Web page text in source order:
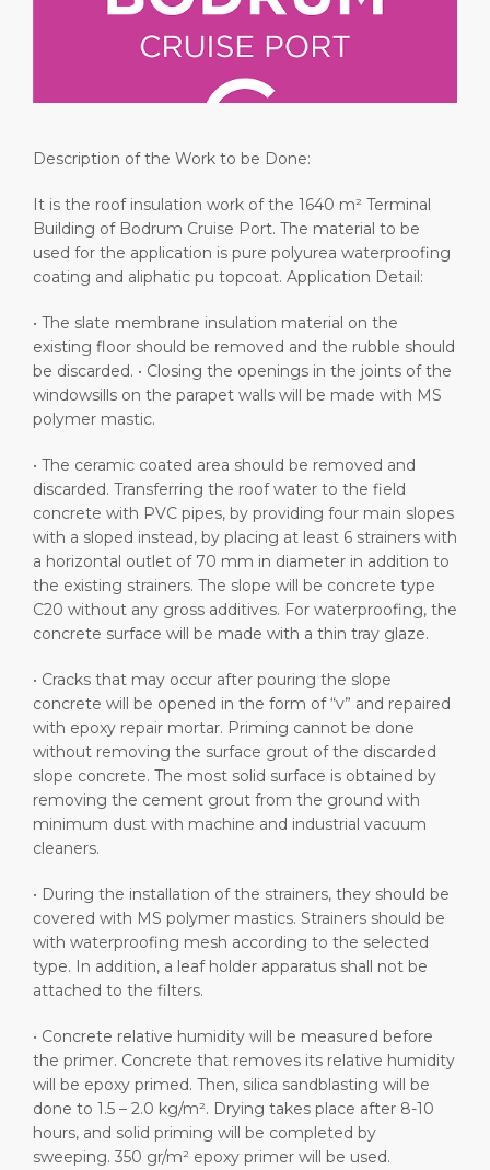
Short Trips
Special Tips
Health, Safety & Environment
Media Center
Contact
PORT
ABOUT US
Description of the Work to be Done:
It is the roof insulation work of the 1640 m² Terminal
Building of Bodrum Cruise Port. The material to be
used for the application is pure polyurea waterproofing
coating and aliphatic pu topcoat. Application Detail:
• The slate membrane insulation material on the
existing floor should be removed and the rubble should
be discarded. • Closing the openings in the joints of the
windowsills on the parapet walls will be made with MS
polymer mastic.
• The ceramic coated area should be removed and
discarded. Transferring the roof water to the field
concrete with PVC pipes, by providing four main slopes
with a sloped instead, by placing at least 6 strainers with
a horizontal outlet of 70 mm in diameter in addition to
the existing strainers. The slope will be concrete type
C20 without any gross additives. For waterproofing, the
concrete surface will be made with a thin tray glaze.
• Cracks that may occur after pouring the slope
concrete will be opened in the form of “v” and repaired
with epoxy repair mortar. Priming cannot be done
without removing the surface grout of the discarded
slope concrete. The most solid surface is obtained by
removing the cement grout from the ground with
minimum dust with machine and industrial vacuum
cleaners.
• During the installation of the strainers, they should be
covered with MS polymer mastics. Strainers should be
with waterproofing mesh according to the selected
type. In addition, a leaf holder apparatus shall not be
attached to the filters.
• Concrete relative humidity will be measured before
the primer. Concrete that removes its relative humidity
will be epoxy primed. Then, silica sandblasting will be
done to 1.5 – 2.0 kg/m². Drying takes place after 8-10
hours, and solid priming will be completed by
sweeping. 350 gr/m² epoxy primer will be used.